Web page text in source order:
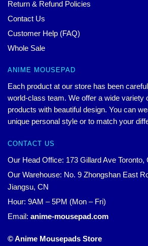
Return & Refund Policies
Contact Us
Customer Help (FAQ)
Whole Sale
ANIME MOUSEPAD
Each product at our store has been
world-class team. We offer a wide variety
products with beautiful design. You can
unique personal style or to match your
CONTACT US
Our Head Office: 173 Gillard Ave
Our Warehouse: No. 9 Zhongshan East
Jiangsu, CN
Hour: 9AM – 5PM (Mon – Fri)
Email: anime-mousepad.com
© Anime Mousepads Store